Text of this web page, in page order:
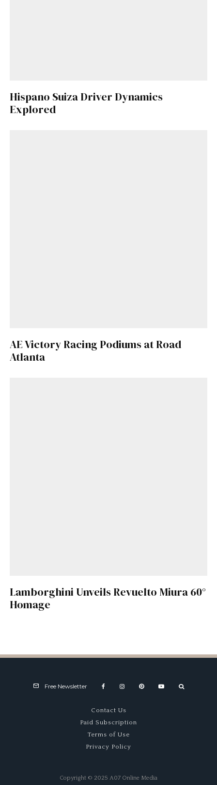
Hispano Suiza Driver Dynamics
Explored
AE Victory Racing Podiums at Road
Atlanta
Lamborghini Unveils Revuelto Miura 60°
Homage
Free Newsletter
Contact Us
Paid Subscription
Terms of Use
Privacy Policy
Copyright © 2025 A07 Online Media